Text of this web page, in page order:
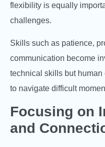
flexibility is equally
challenges.
Skills such as patience,
communication become
technical skills but
to navigate difficult
Focusing on
and